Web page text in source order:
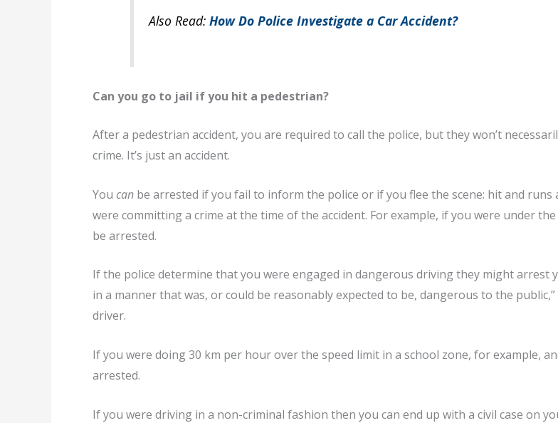
Also Read: How Do Police Investigate a Car Accident?
Can you go to jail if you hit a pedestrian?
After a pedestrian accident, you are required to call the police, but they won’t
crime. It’s just an accident.
You can be arrested if you fail to inform the police or if you flee the scene: hit and runs
were committing a crime at the time of the accident. For example, if you were under
be arrested.
If the police determine that you were engaged in dangerous driving they might arrest
in a manner that was, or could be reasonably expected to be, dangerous to the
driver.
If you were doing 30 km per hour over the speed limit in a school zone, for example,
arrested.
If you were driving in a non-criminal fashion then you can end up with a civil case on